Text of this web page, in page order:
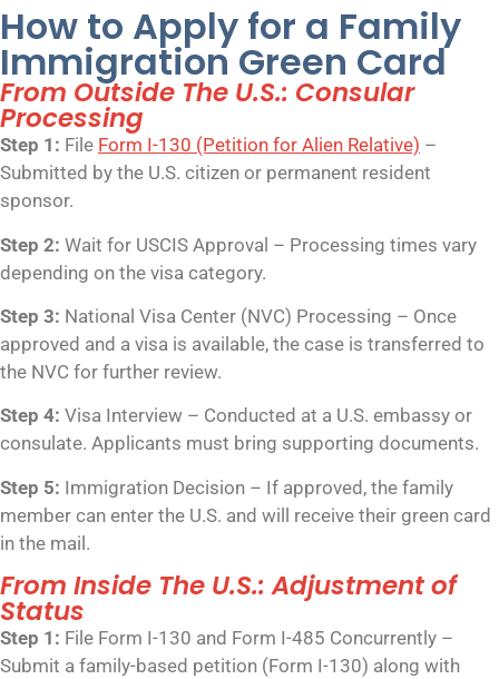
How to Apply for a Family
Immigration Green Card
From Outside The U.S.: Consular
Processing
Step 1: File Form I-130 (Petition for Alien Relative) –
Submitted by the U.S. citizen or permanent resident
sponsor.
Step 2: Wait for USCIS Approval – Processing times vary
depending on the visa category.
Step 3: National Visa Center (NVC) Processing – Once
approved and a visa is available, the case is transferred to
the NVC for further review.
Step 4: Visa Interview – Conducted at a U.S. embassy or
consulate. Applicants must bring supporting documents.
Step 5: Immigration Decision – If approved, the family
member can enter the U.S. and will receive their green card
in the mail.
From Inside The U.S.: Adjustment of
Status
Step 1: File Form I-130 and Form I-485 Concurrently –
Submit a family-based petition (Form I-130) along with